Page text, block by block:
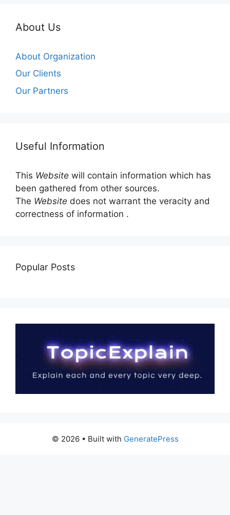
About Us
About Organization
Our Clients
Our Partners
Useful Information
This Website will contain information which has
been gathered from other sources.
The Website does not warrant the veracity and
correctness of information .
Popular Posts
© 2026 • Built with GeneratePress